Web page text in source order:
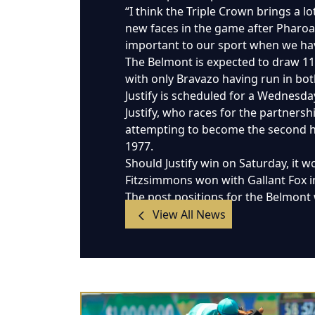
“I think the Triple Crown brings a
new faces in the game after
important to our sport when we
The Belmont is expected to draw
with only Bravazo having run in
Justify is scheduled for a
Justify, who races for the
attempting to become the second
1977.
Should Justify win on Saturday, it
Fitzsimmons won with Gallant Fox
The post positions for the Belmont
View All News